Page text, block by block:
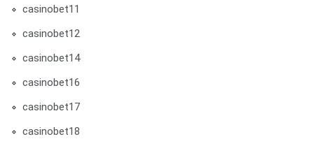
casinobet11
casinobet12
casinobet14
casinobet16
casinobet17
casinobet18